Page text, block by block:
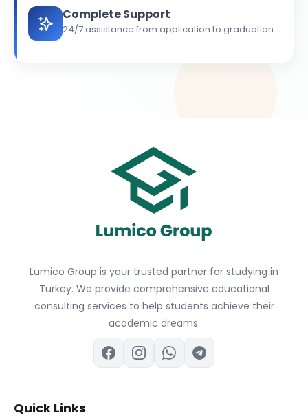
Complete Support
24/7 assistance from application to graduation
Lumico Group is your trusted partner for studying in
Turkey. We provide comprehensive educational
consulting services to help students achieve their
academic dreams.
Quick Links